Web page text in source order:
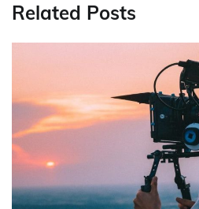
Related Posts